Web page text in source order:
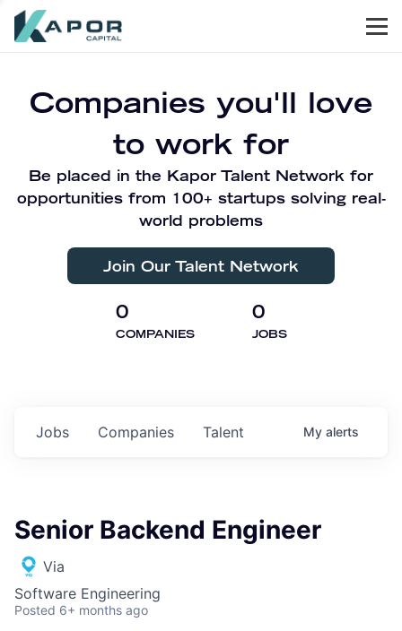
Companies you'll love
to work for
Be placed in the Kapor Talent Network for
opportunities from 100+ startups solving real-
world problems
Join Our Talent Network
0
COMPANIES
0
JOBS
Jobs Companies Talent My alerts
Senior Backend Engineer
Via
Software Engineering
Posted 6+ months ago